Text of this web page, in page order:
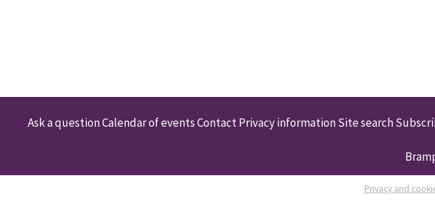
Ask a questionCalendar of eventsContactPrivacy informationSite search
Privacy and